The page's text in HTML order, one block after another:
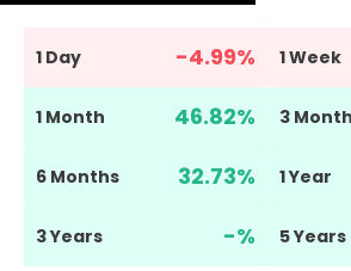
1 Day -4.99% 1 Week
1 Month 46.82% 3
6 Months 32.73% 1 Year
3 Years -% 5 Years